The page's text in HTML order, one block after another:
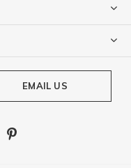
EMAIL US